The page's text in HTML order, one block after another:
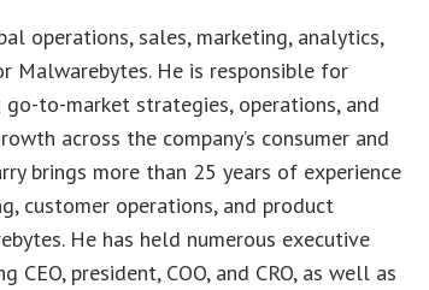
operations, sales, marketing, analytics,
Malwarebytes. He is responsible for
to-market strategies, operations, and
across the company’s consumer and
brings more than 25 years of experience
customer operations, and product
He has held numerous executive
CEO, president, COO, and CRO, as well as